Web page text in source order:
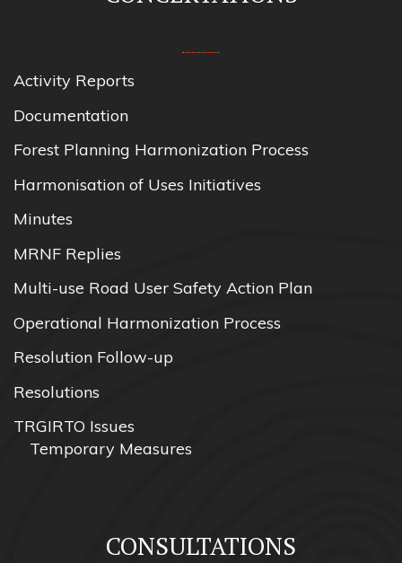
Activity Reports
Documentation
Forest Planning Harmonization Process
Harmonisation of Uses Initiatives
Minutes
MRNF Replies
Multi-use Road User Safety Action Plan
Operational Harmonization Process
Resolution Follow-up
Resolutions
TRGIRTO Issues
Temporary Measures
CONSULTATIONS